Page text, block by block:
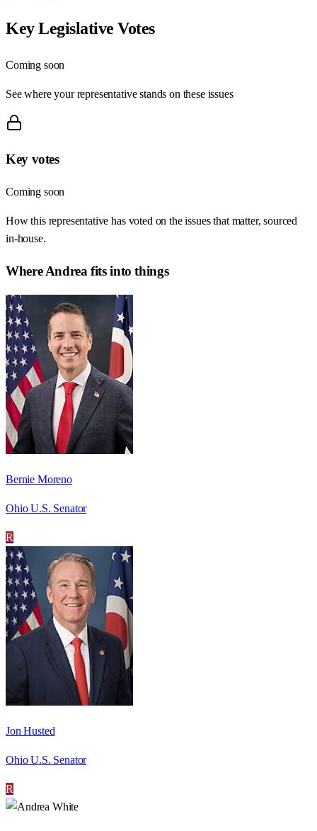
Key Legislative Votes
Coming soon
See where your representative stands on these issues
Key votes
Coming soon
How this representative has voted on the issues that matter, sourced
in-house.
WhereAndrea fits into things
Bernie Moreno
Ohio U.S. Senator
R
Jon Husted
Ohio U.S. Senator
R